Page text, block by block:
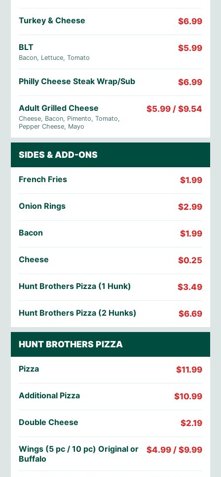
Turkey & Cheese $6.99
BLT
Bacon, Lettuce, Tomato
$5.99
Philly Cheese Steak Wrap/Sub $6.99
Adult Grilled Cheese
Cheese, Bacon, Pimento, Tomato,
Pepper Cheese, Mayo
$5.99 / $9.54
SIDES & ADD-ONS
French Fries $1.99
Onion Rings $2.99
Bacon $1.99
Cheese $0.25
Hunt Brothers Pizza (1 Hunk) $3.49
Hunt Brothers Pizza (2 Hunks) $6.69
HUNT BROTHERS PIZZA
Pizza $11.99
Additional Pizza $10.99
Double Cheese $2.19
Wings (5 pc / 10 pc) Original or
Buffalo
$4.99 / $9.99